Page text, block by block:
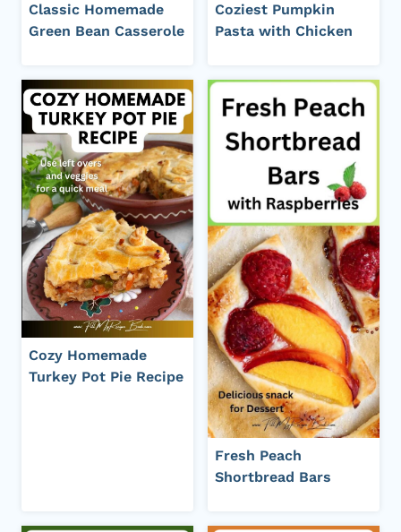
Classic Homemade
Green Bean Casserole
Coziest Pumpkin
Pasta with Chicken
Cozy Homemade
Turkey Pot Pie Recipe
Fresh Peach
Shortbread Bars